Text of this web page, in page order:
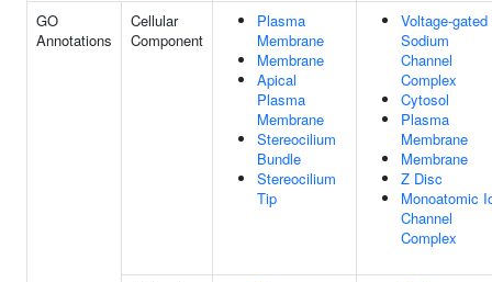
GO
Annotations
Cellular
Component
Plasma
Membrane
Membrane
Apical
Plasma
Membrane
Stereocilium
Bundle
Stereocilium
Tip
Voltage-gated
Sodium
Channel
Complex
Cytosol
Plasma
Membrane
Membrane
Z Disc
Monoatomic
Channel
Complex